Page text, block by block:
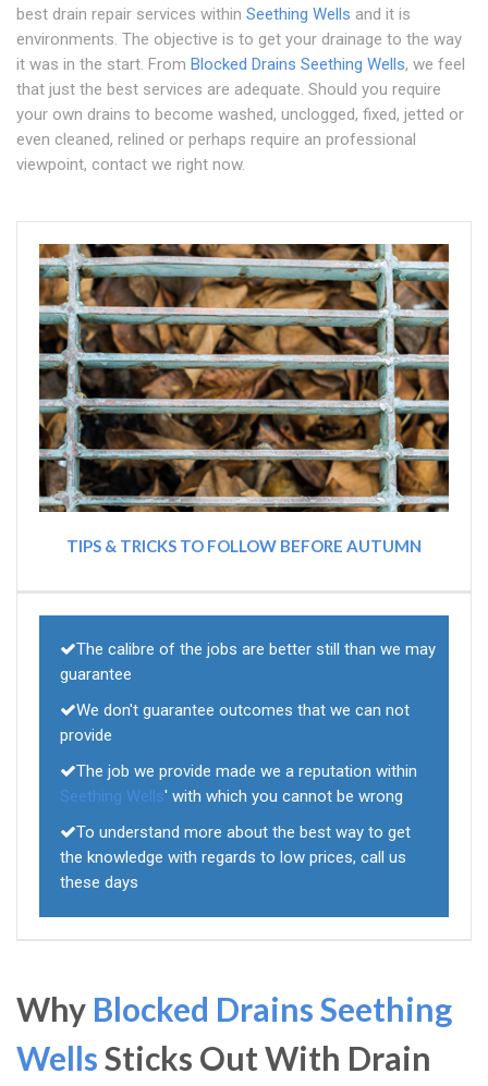
best drain repair services within Seething Wells and it is
environments. The objective is to get your drainage to the way
it was in the start. From Blocked Drains Seething Wells, we feel
that just the best services are adequate. Should you require
your own drains to become washed, unclogged, fixed, jetted or
even cleaned, relined or perhaps require an professional
viewpoint, contact we right now.
TIPS & TRICKS TO FOLLOW BEFORE AUTUMN
The calibre of the jobs are better still than we may
guarantee
We don't guarantee outcomes that we can not
provide
The job we provide made we a reputation within
Seething Wells' with which you cannot be wrong
To understand more about the best way to get
the knowledge with regards to low prices, call us
these days
Why Blocked Drains Seething
WellsSticks Out With Drain